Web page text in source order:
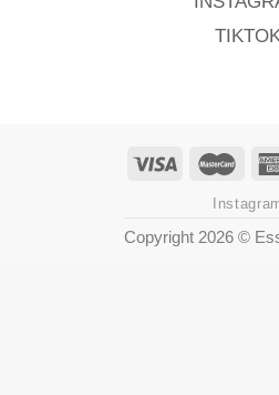
Copyright 2026 ©